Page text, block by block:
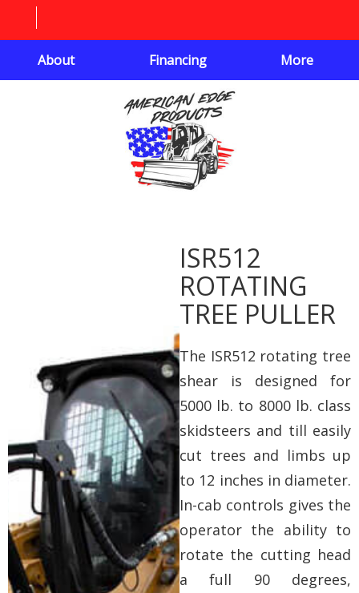
About Financing More
ISR512
ROTATING
TREE PULLER
The ISR512 rotating tree
shear is designed for
5000 lb. to 8000 lb. class
skidsteers and till easily
cut trees and limbs up
to 12 inches in diameter.
In-cab controls gives the
operator the ability to
rotate the cutting head
a full 90 degrees,